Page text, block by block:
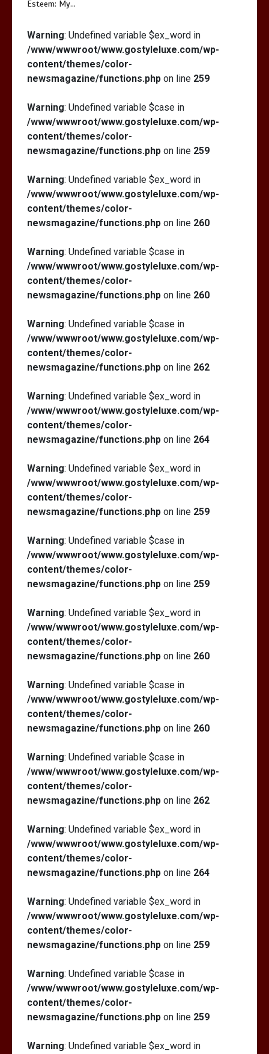
Esteem: My…
Warning: Undefined variable $ex_word in
/www/wwwroot/www.gostyleluxe.com/wp-
content/themes/color-
newsmagazine/functions.php on line 259
Warning: Undefined variable $case in
/www/wwwroot/www.gostyleluxe.com/wp-
content/themes/color-
newsmagazine/functions.php on line 259
Warning: Undefined variable $ex_word in
/www/wwwroot/www.gostyleluxe.com/wp-
content/themes/color-
newsmagazine/functions.php on line 260
Warning: Undefined variable $case in
/www/wwwroot/www.gostyleluxe.com/wp-
content/themes/color-
newsmagazine/functions.php on line 260
Warning: Undefined variable $case in
/www/wwwroot/www.gostyleluxe.com/wp-
content/themes/color-
newsmagazine/functions.php on line 262
Warning: Undefined variable $ex_word in
/www/wwwroot/www.gostyleluxe.com/wp-
content/themes/color-
newsmagazine/functions.php on line 264
Warning: Undefined variable $ex_word in
/www/wwwroot/www.gostyleluxe.com/wp-
content/themes/color-
newsmagazine/functions.php on line 259
Warning: Undefined variable $case in
/www/wwwroot/www.gostyleluxe.com/wp-
content/themes/color-
newsmagazine/functions.php on line 259
Warning: Undefined variable $ex_word in
/www/wwwroot/www.gostyleluxe.com/wp-
content/themes/color-
newsmagazine/functions.php on line 260
Warning: Undefined variable $case in
/www/wwwroot/www.gostyleluxe.com/wp-
content/themes/color-
newsmagazine/functions.php on line 260
Warning: Undefined variable $case in
/www/wwwroot/www.gostyleluxe.com/wp-
content/themes/color-
newsmagazine/functions.php on line 262
Warning: Undefined variable $ex_word in
/www/wwwroot/www.gostyleluxe.com/wp-
content/themes/color-
newsmagazine/functions.php on line 264
Warning: Undefined variable $ex_word in
/www/wwwroot/www.gostyleluxe.com/wp-
content/themes/color-
newsmagazine/functions.php on line 259
Warning: Undefined variable $case in
/www/wwwroot/www.gostyleluxe.com/wp-
content/themes/color-
newsmagazine/functions.php on line 259
Warning: Undefined variable $ex_word in